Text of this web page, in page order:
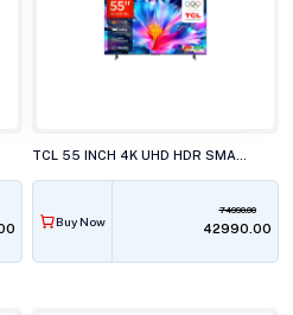
Buy Now
74990.00
₹42990.00